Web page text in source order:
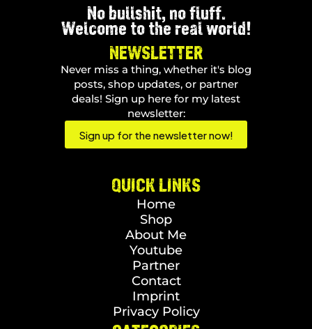
No bullshit, no fluff.
Welcome to the real world!
NEWSLETTER
Never miss a thing, whether it's blog
posts, shop updates, or partner
deals! Sign up here for my latest
newsletter:
Sign up for the newsletter now!
QUICK LINKS
Home
Shop
About Me
Youtube
Partner
Contact
Imprint
Privacy Policy